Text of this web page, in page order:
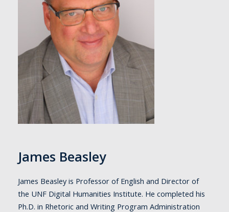
James Beasley
James Beasley is Professor of English and Director of
the UNF Digital Humanities Institute. He completed his
Ph.D. in Rhetoric and Writing Program Administration